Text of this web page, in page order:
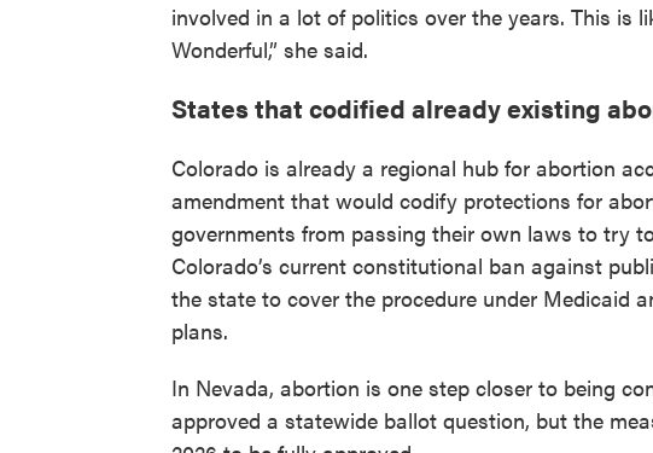
involved in a lot of politics over the years. This is
Wonderful,” she said.
States that codified already existing
Colorado is already a regional hub for abortion
amendment that would codify protections for
governments from passing their own laws to try
Colorado’s current constitutional ban against
the state to cover the procedure under Medicaid
plans.
In Nevada, abortion is one step closer to being
approved a statewide ballot question, but the